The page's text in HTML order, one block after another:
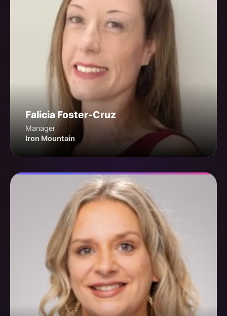
Falicia Foster-Cruz
Manager
Iron Mountain